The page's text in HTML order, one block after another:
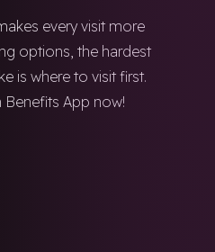
every visit more
options, the hardest
is where to visit first.
App now!